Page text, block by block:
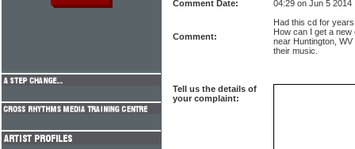
Comment Date: 04:29 on Jun 5 2014
Comment:
Had this cd for
How can I get a
near Huntington,
their music.
Tell us the details of
your complaint: